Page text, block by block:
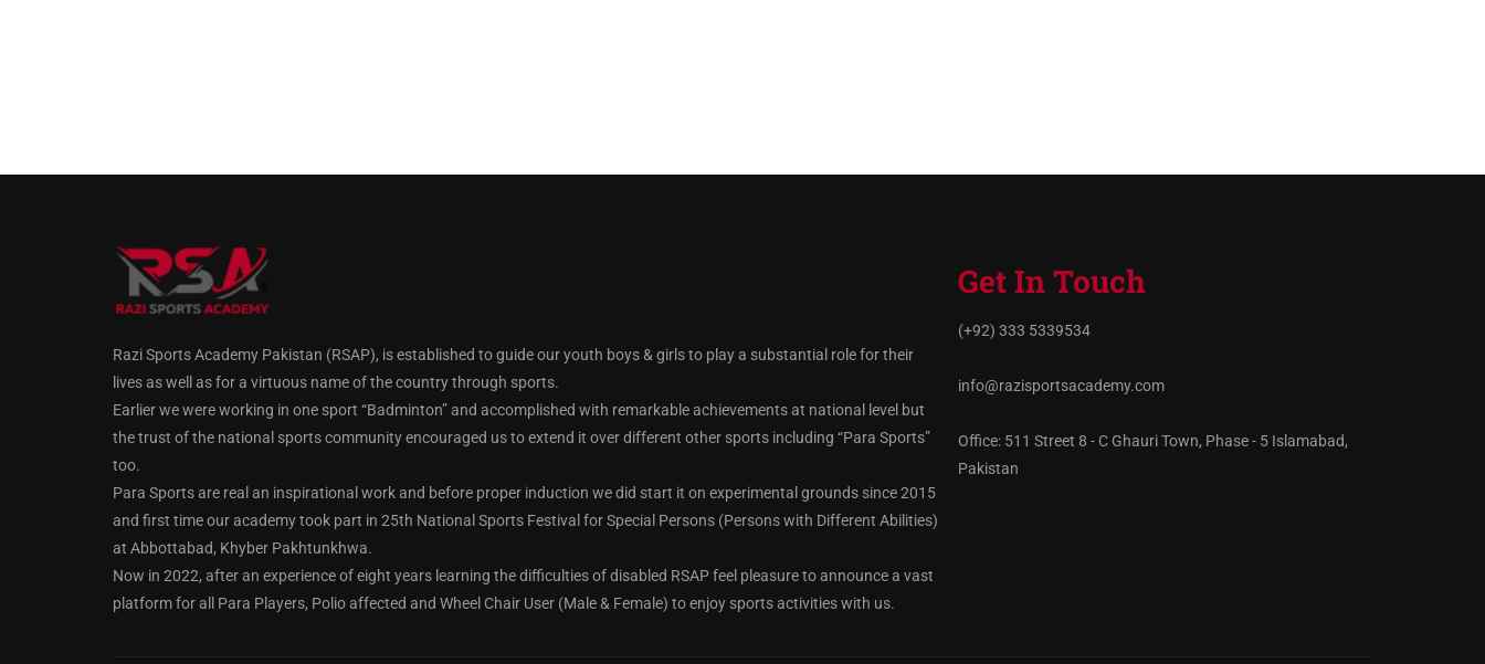
Razi Sports Academy Pakistan (RSAP), is established to guide our youth boys & girls to play a substantial role for their
lives as well as for a virtuous name of the country through sports.
Earlier we were working in one sport “Badminton” and accomplished with remarkable achievements at national level but
the trust of the national sports community encouraged us to extend it over different other sports including “Para Sports”
too.
Para Sports are real an inspirational work and before proper induction we did start it on experimental grounds since 2015
and first time our academy took part in 25th National Sports Festival for Special Persons (Persons with Different Abilities)
at Abbottabad, Khyber Pakhtunkhwa.
Now in 2022, after an experience of eight years learning the difficulties of disabled RSAP feel pleasure to announce a vast
platform for all Para Players, Polio affected and Wheel Chair User (Male & Female) to enjoy sports activities with us.
Get In Touch
(+92) 333 5339534
info@razisportsacademy.com
Office: 511 Street 8 - C Ghauri Town, Phase - 5 Islamabad,
Pakistan